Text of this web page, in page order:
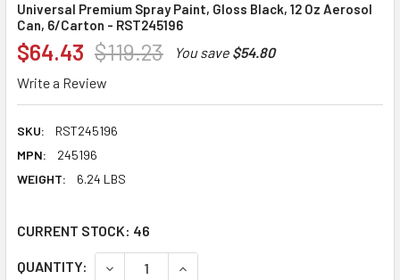
Universal Premium Spray Paint, Gloss Black, 12 Oz Aerosol
Can, 6/Carton - RST245196
$64.43 $119.23 You save $54.80
Write a Review
SKU:
RST245196
MPN:
245196
WEIGHT:
6.24 LBS
CURRENT STOCK: 46
QUANTITY: DECREASE QUANTITY:INCREASE QUANTITY: